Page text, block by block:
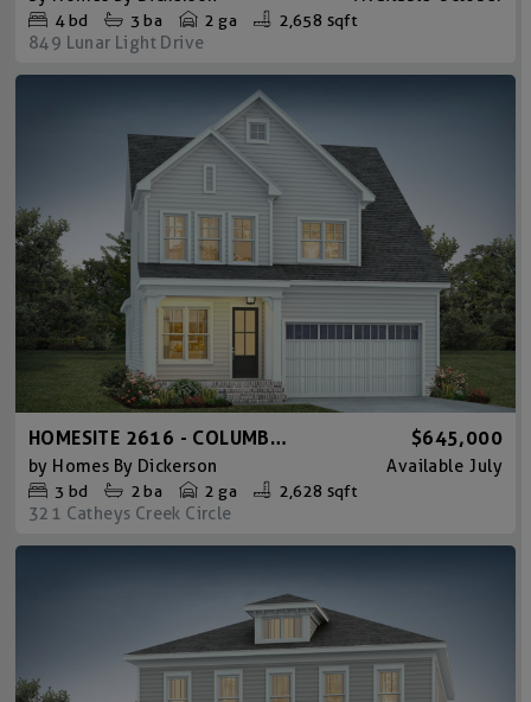
4bd 3 ba 2 ga 2,658 sqft
849 Lunar Light Drive
HOMESITE 2616 - COLUMBIA AMERICAN FARMHOUSE $645,000
by Homes By Dickerson Available July
3 bd 2 ba 2 ga 2,628 sqft
321 Catheys Creek Circle